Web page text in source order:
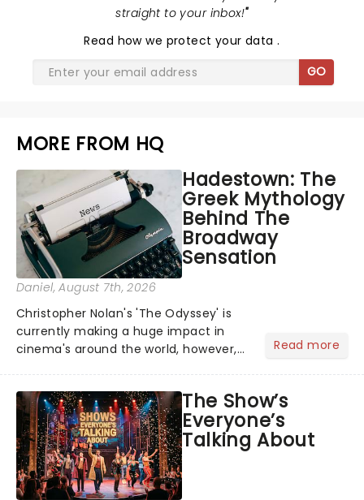
straight to your inbox!"
Read how we protect your data.
GO
MORE FROM HQ
Hadestown: The
Greek Mythology
Behind The
Broadway
Sensation
Daniel, August 7th, 2026
Christopher Nolan's 'The Odyssey' is
currently making a huge impact in
cinema's around the world, however,
globe, theatre audiences are falling
under the spell of Hade...
Read more
The Show’s
Everyone’s
Talking About